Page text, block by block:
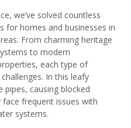
we’ve solved countless
for homes and businesses in
From charming heritage
to modern
each type of
In this leafy
causing blocked
frequent issues with
systems.